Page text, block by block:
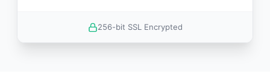
256-bit SSL Encrypted